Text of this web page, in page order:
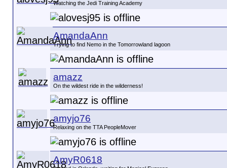
Watching the Jedi Training Academy
AmandaAnn
Trying to find Nemo in the Tomorrowland lagoon
amazz
On the wildest ride in the wilderness!
amyjo76
Relaxing on the TTA PeopleMover
AmyR0618